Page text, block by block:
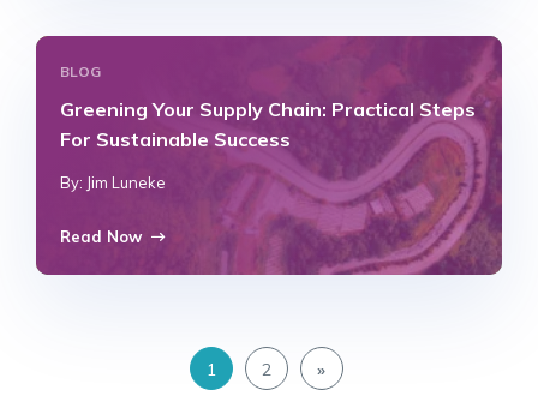
BLOG
Greening Your Supply Chain: Practical Steps
For Sustainable Success
By: Jim Luneke
Read Now
1 2 »